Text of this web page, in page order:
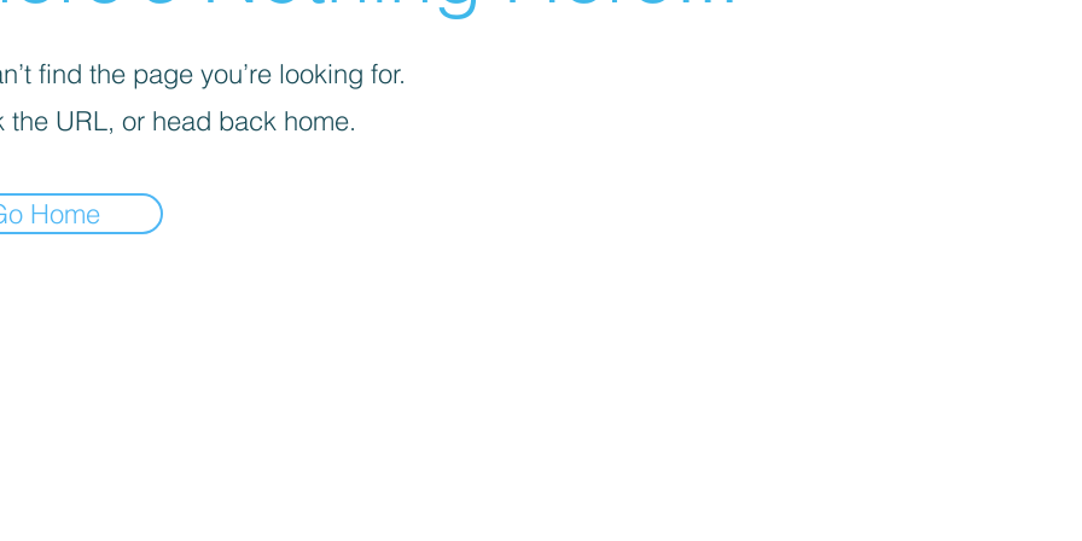
find the page you’re looking for.
the URL, or head back home.
Home